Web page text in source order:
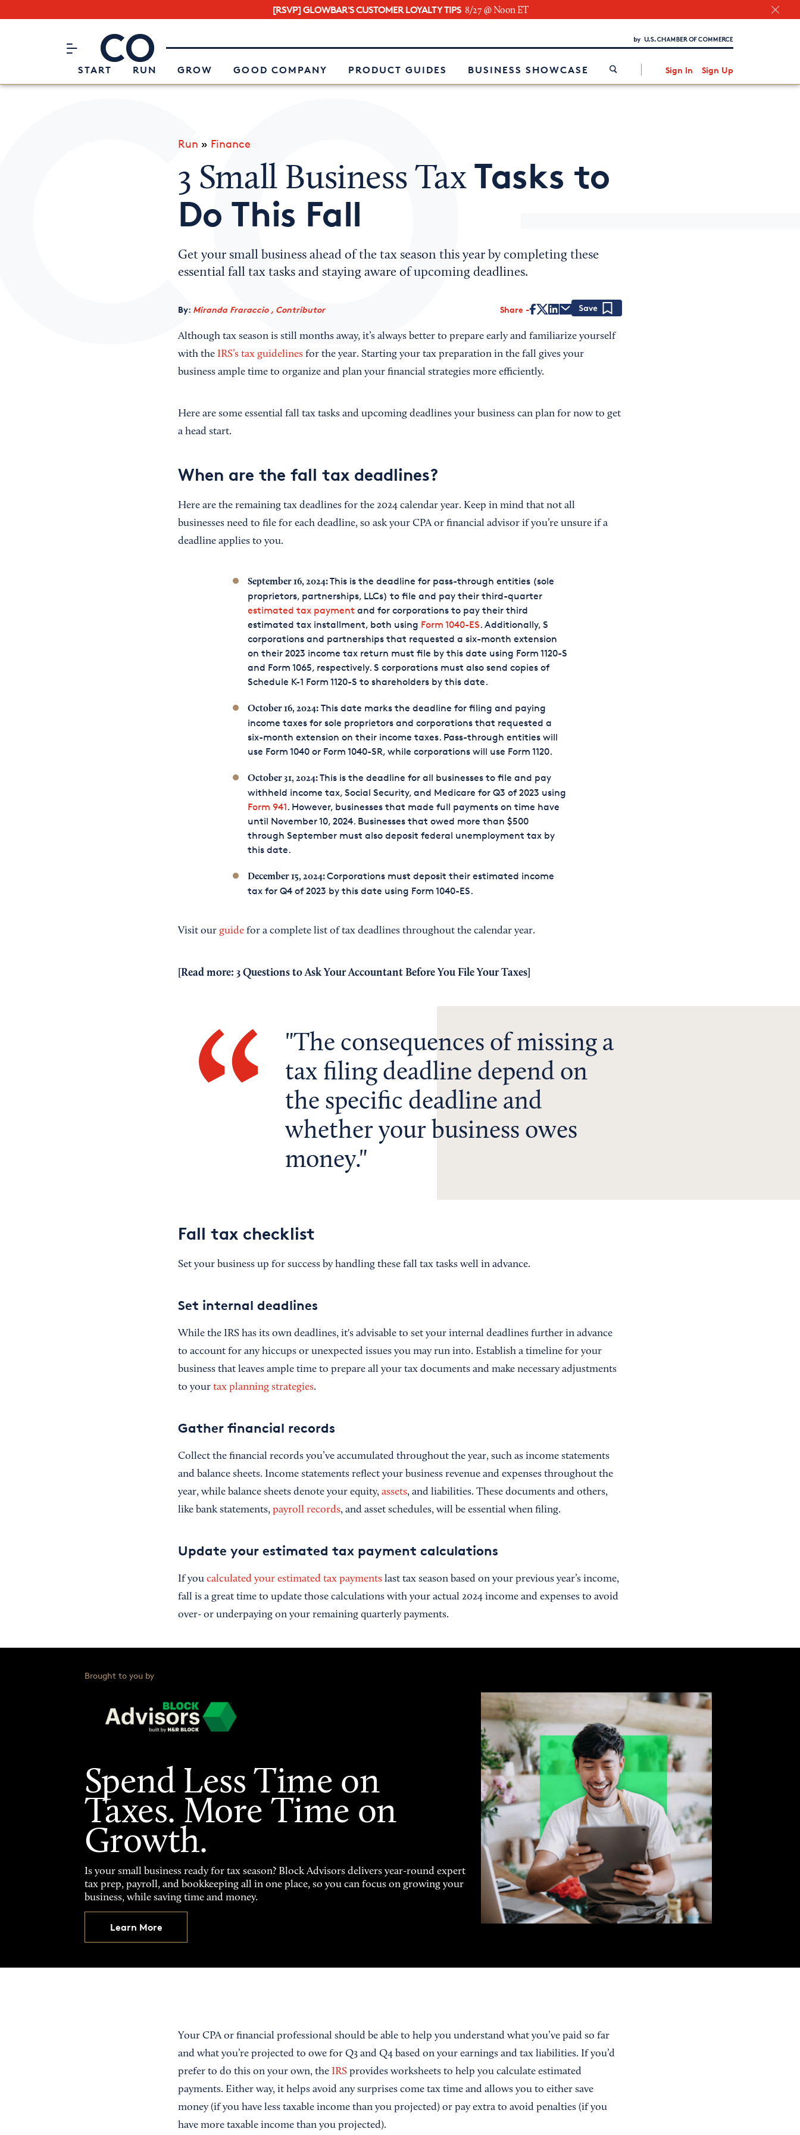
[RSVP] GLOWBAR'S CUSTOMER LOYALTY TIPS 8/27 @ Noon ET
CO– by US Chamber of Commerce
START RUN GROW GOOD COMPANY PRODUCT GUIDES BUSINESS SHOWCASE Sign In Sign Up
Attend an Event
About Us
Interested in partnering with us?
Run » Finance
3 Small Business Tax Tasks to
Do This Fall
Get your small business ahead of the tax season this year by completing these
essential fall tax tasks and staying aware of upcoming deadlines.
By: Miranda Fraraccio , Contributor Share
Although tax season is still months away, it’s always better to prepare early and familiarize yourself
with the IRS’s tax guidelinesfor the year. Starting your tax preparation in the fall gives your
business ample time to organize and plan your financial strategies more efficiently.
Here are some essential fall tax tasks and upcoming deadlines your business can plan for now to get
a head start.
When are the fall tax deadlines?
Here are the remaining tax deadlines for the 2024 calendar year. Keep in mind that not all
businesses need to file for each deadline, so ask your CPA or financial advisor if you’re unsure if a
deadline applies to you.
September 16, 2024:This is the deadline for pass-through entities (sole
proprietors, partnerships, LLCs) to file and pay their third-quarter
estimated tax payment and for corporations to pay their third
estimated tax installment, both using Form 1040-ES. Additionally, S
corporations and partnerships that requested a six-month extension
on their 2023 income tax return must file by this date using Form 1120-S
and Form 1065, respectively. S corporations must also send copies of
Schedule K-1 Form 1120-S to shareholders by this date.
October 16, 2024:This date marks the deadline for filing and paying
income taxes for sole proprietors and corporations that requested a
six-month extension on their income taxes. Pass-through entities will
use Form 1040 or Form 1040-SR, while corporations will use Form 1120.
October 31, 2024:This is the deadline for all businesses to file and pay
withheld income tax, Social Security, and Medicare for Q3 of 2023 using
Form 941. However, businesses that made full payments on time have
until November 10, 2024. Businesses that owed more than $500
through September must also deposit federal unemployment tax by
this date.
December 15, 2024:Corporations must deposit their estimated income
tax for Q4 of 2023 by this date using Form 1040-ES.
Visit our guidefor a complete list of tax deadlines throughout the calendar year.
[Read more: 3 Questions to Ask Your Accountant Before You File Your Taxes]
The consequences of missing a
tax filing deadline depend on
the specific deadline and
whether your business owes
money.
Fall tax checklist
Set your business up for success by handling these fall tax tasks well in advance.
Set internal deadlines
While the IRS has its own deadlines, it's advisable to set your internal deadlines further in advance
to account for any hiccups or unexpected issues you may run into. Establish a timeline for your
business that leaves ample time to prepare all your tax documents and make necessary adjustments
to your tax planning strategies.
Gather financial records
Collect the financial records you’ve accumulated throughout the year, such as income statements
and balance sheets. Income statements reflect your business revenue and expenses throughout the
year, while balance sheets denote your equity, assets, and liabilities. These documents and others,
like bank statements, payroll records, and asset schedules, will be essential when filing.
Update your estimated tax payment calculations
If you calculated your estimated tax paymentslast tax season based on your previous year’s income,
fall is a great time to update those calculations with your actual 2024 income and expenses to avoid
over- or underpaying on your remaining quarterly payments.
Brought to you by
Spend Less Time on
Taxes. More Time on
Growth.
Is your small business ready for tax season? Block Advisors delivers year-round expert
tax prep, payroll, and bookkeeping all in one place, so you can focus on growing your
business, while saving time and money.
Learn More
Your CPA or financial professional should be able to help you understand what you’ve paid so far
and what you’re projected to owe for Q3 and Q4 based on your earnings and tax liabilities. If you’d
prefer to do this on your own, the IRSprovides worksheets to help you calculate estimated
payments. Either way, it helps avoid any surprises come tax time and allows you to either save
money (if you have less taxable income than you projected) or pay extra to avoid penalties (if you
have more taxable income than you projected).